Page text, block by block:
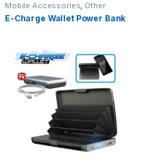
Mobile Accessories, Other
E-Charge Wallet Power Bank